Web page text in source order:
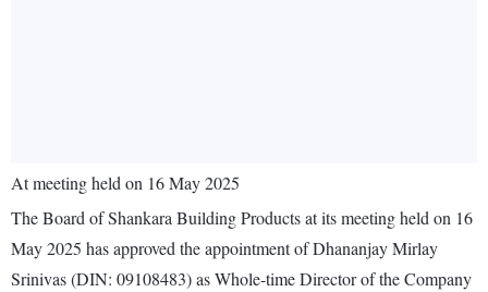
At meeting held on 16 May 2025
The Board of Shankara Building Products at its meeting held on 16
May 2025 has approved the appointment of Dhananjay Mirlay
Srinivas (DIN: 09108483) as Whole-time Director of the Company